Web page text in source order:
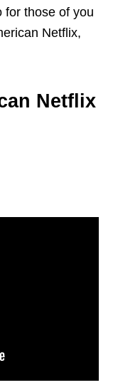
for those of you
Netflix,
Netflix